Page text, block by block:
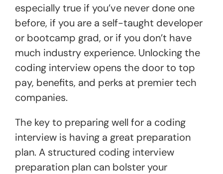
especially true if you’ve never done one
before, if you are a self-taught developer
or bootcamp grad, or if you don’t have
much industry experience. Unlocking the
coding interview opens the door to top
pay, benefits, and perks at premier tech
companies.
The key to preparing well for a coding
interview is having a great preparation
plan. A structured coding interview
preparation plan can bolster your